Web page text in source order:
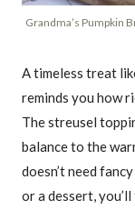
Grandma’s Pumpkin
A timeless treat
reminds you how
The streusel
balance to the
doesn’t need
or a dessert,